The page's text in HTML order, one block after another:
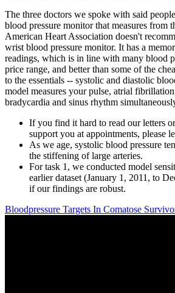
The three doctors we spoke with said
blood pressure monitor that measures from
American Heart Association doesn't
wrist blood pressure monitor. It has a
readings, which is in line with many blood
price range, and better than some of the
to the essentials -- systolic and diastolic
model measures your pulse, atrial
bradycardia and sinus rhythm
If you find it hard to read our letters
support you at appointments, please
As we age, systolic blood pressure
the stiffening of large arteries.
For task 1, we conducted model
earlier dataset (January 1, 2011, to
if our findings are robust.
Bloodpressure Targets In Comatose